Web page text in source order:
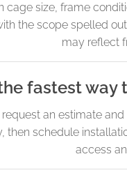
cage size, frame
the scope spelled
may reflect
fastest way
an estimate
then schedule
access